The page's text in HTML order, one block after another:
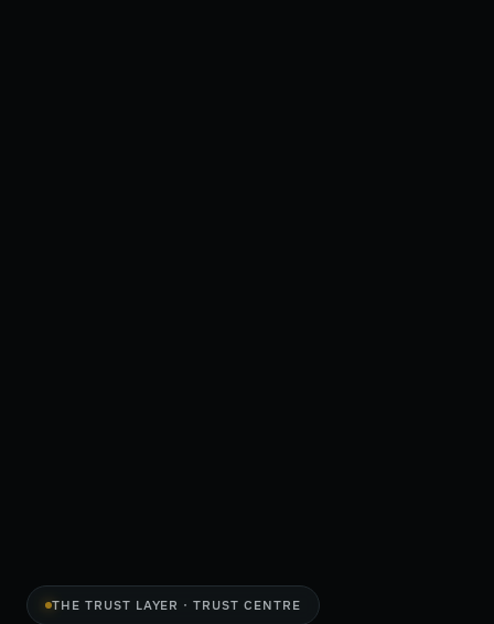
THE TRUST LAYER · TRUST CENTRE